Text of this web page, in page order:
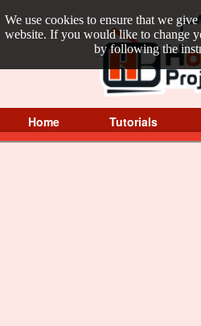
We use cookies to ensure that we
website. If you would like to change
by following the
Home Tutorials